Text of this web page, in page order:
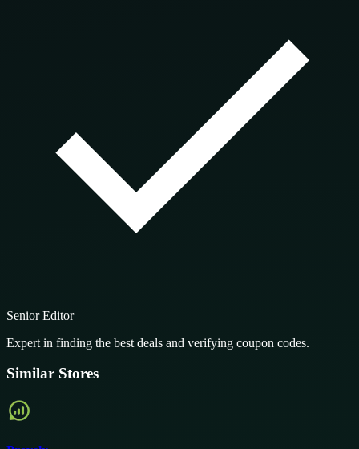
Senior Editor
Expert in finding the best deals and verifying coupon codes.
Similar Stores